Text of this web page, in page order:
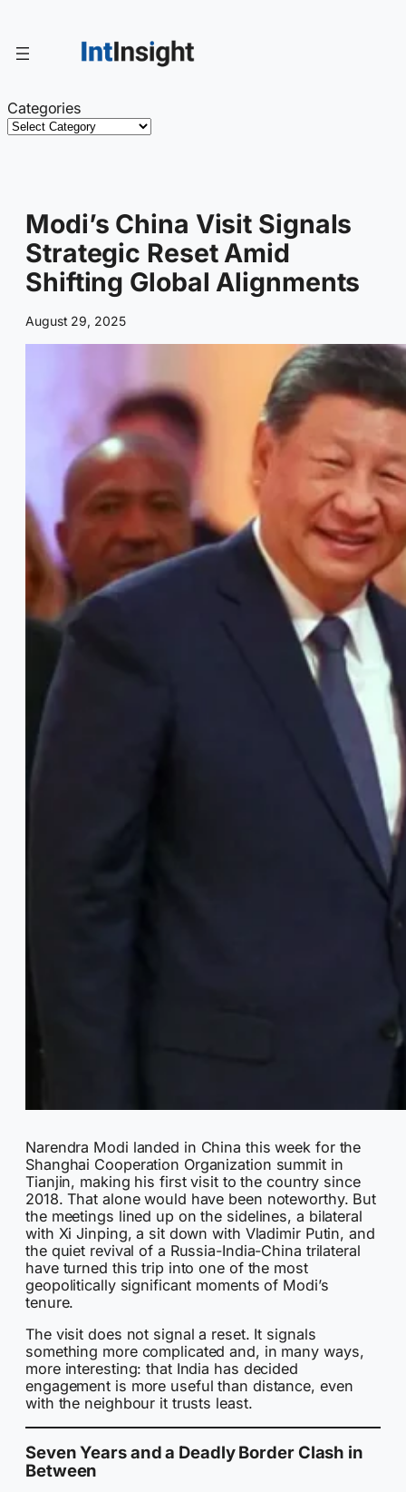
content
Categories
Modi’s China Visit Signals
Strategic Reset Amid
Shifting Global Alignments
August 29, 2025
Narendra Modi landed in China this week for the
Shanghai Cooperation Organization summit in
Tianjin, making his first visit to the country since
2018. That alone would have been noteworthy. But
the meetings lined up on the sidelines, a bilateral
with Xi Jinping, a sit down with Vladimir Putin, and
the quiet revival of a Russia-India-China trilateral
have turned this trip into one of the most
geopolitically significant moments of Modi’s
tenure.
The visit does not signal a reset. It signals
something more complicated and, in many ways,
more interesting: that India has decided
engagement is more useful than distance, even
with the neighbour it trusts least.
Seven Years and a Deadly Border Clash in
Between